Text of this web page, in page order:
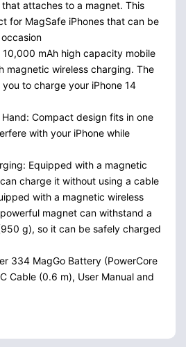
that attaches to a magnet. This
for MagSafe iPhones that can be
mAh high capacity mobile
magnetic wireless charging. The
to charge your iPhone 14
Hand: Compact design fits in one
with your iPhone while
Equipped with a magnetic
charge it without using a cable
with a magnetic wireless
magnet can withstand a
g), so it can be safely charged
334 MagGo Battery (PowerCore
Cable (0.6 m), User Manual and